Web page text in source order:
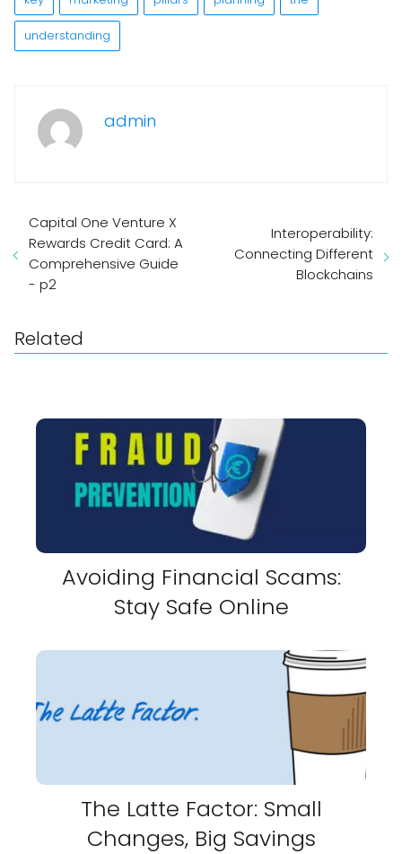
understanding
admin
Capital One Venture X
Rewards Credit Card: A
Comprehensive Guide
- p2
Interoperability:
Connecting Different
Blockchains
Related
Avoiding Financial Scams:
Stay Safe Online
The Latte Factor: Small
Changes, Big Savings